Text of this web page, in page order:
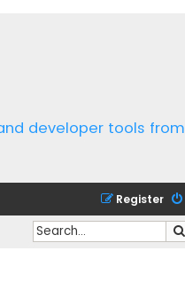
developer tools from
Register